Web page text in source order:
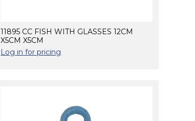
11895 CC FISH WITH GLASSES 12CM
X5CM X5CM
Log in for pricing